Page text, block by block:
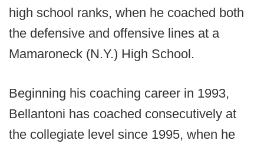
high school ranks, when he coached both
the defensive and offensive lines at a
Mamaroneck (N.Y.) High School.
Beginning his coaching career in 1993,
Bellantoni has coached consecutively at
the collegiate level since 1995, when he